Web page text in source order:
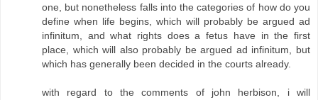
one, but nonetheless falls into the categories of how do you
define when life begins, which will probably be argued ad
infinitum, and what rights does a fetus have in the first
place, which will also probably be argued ad infinitum, but
which has generally been decided in the courts already.
with regard to the comments of john herbison, i will